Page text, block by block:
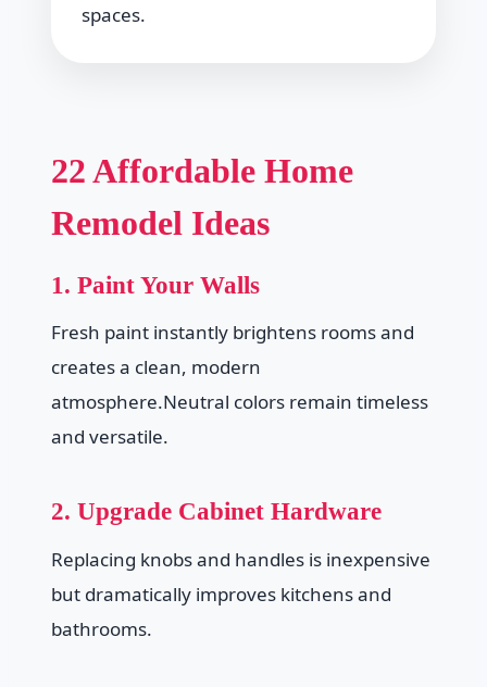
spaces.
22 Affordable Home
Remodel Ideas
1. Paint Your Walls
Fresh paint instantly brightens rooms and
creates a clean, modern
atmosphere.Neutral colors remain timeless
and versatile.
2. Upgrade Cabinet Hardware
Replacing knobs and handles is inexpensive
but dramatically improves kitchens and
bathrooms.